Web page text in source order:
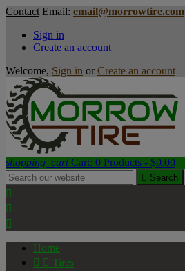
Contact Email: email@morrowtire.com
Sign in
Create an account
Welcome, Sign in or Create an account
shopping_cart Cart: 0 Products - $0.00
 Search



Home
  Tires